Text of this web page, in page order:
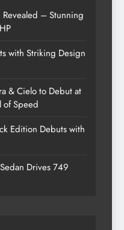
– Stunning
with Striking Design
& Cielo to Debut at
of Speed
Edition Debuts with
Drives 749